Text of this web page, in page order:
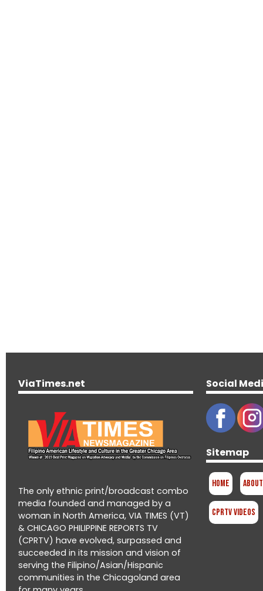
ViaTimes.net
The only ethnic print/broadcast combo
media founded and managed by a
woman in North America, VIA TIMES (VT)
& CHICAGO PHILIPPINE REPORTS TV
(CPRTV) have evolved, surpassed and
succeeded in its mission and vision of
serving the Filipino/Asian/Hispanic
communities in the Chicagoland area
Social
Sitemap
Home
CPRTV Videos